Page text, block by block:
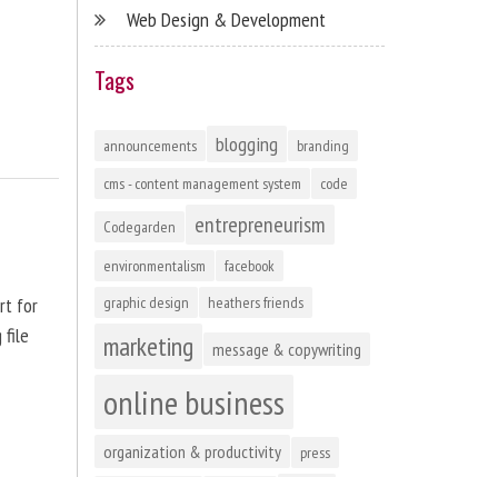
for
file
Web Design & Development
Tags
announcements blogging
branding
cms - content management system
code
Codegarden entrepreneurism
environmentalism
facebook
graphic design
heathers friends
marketing message & copywriting
online business
organization & productivity
press